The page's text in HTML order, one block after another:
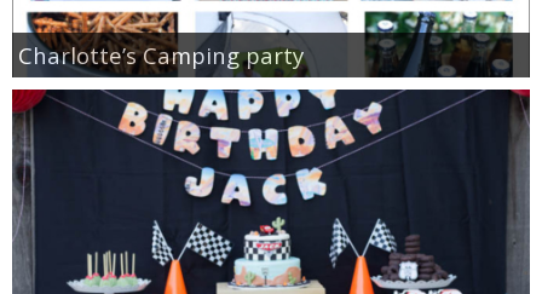
Charlotte’s Camping party